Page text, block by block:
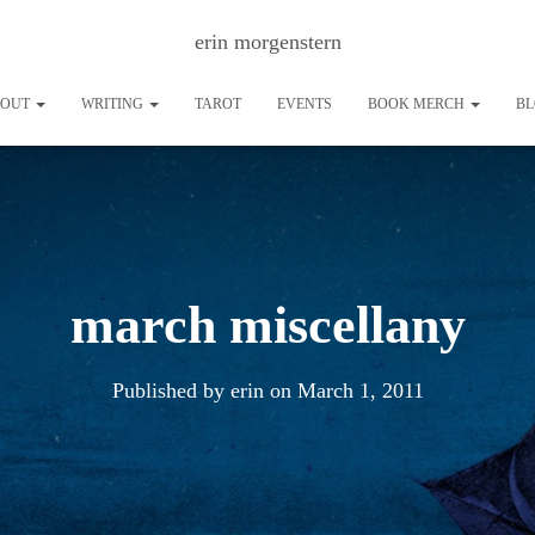
erin morgenstern
WRITING TAROT EVENTS BOOK MERCH
march miscellany
Published by erinon March 1, 2011